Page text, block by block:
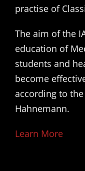
practise of
The aim of the
education of
students and
become
according to
Hahnemann.
Learn More